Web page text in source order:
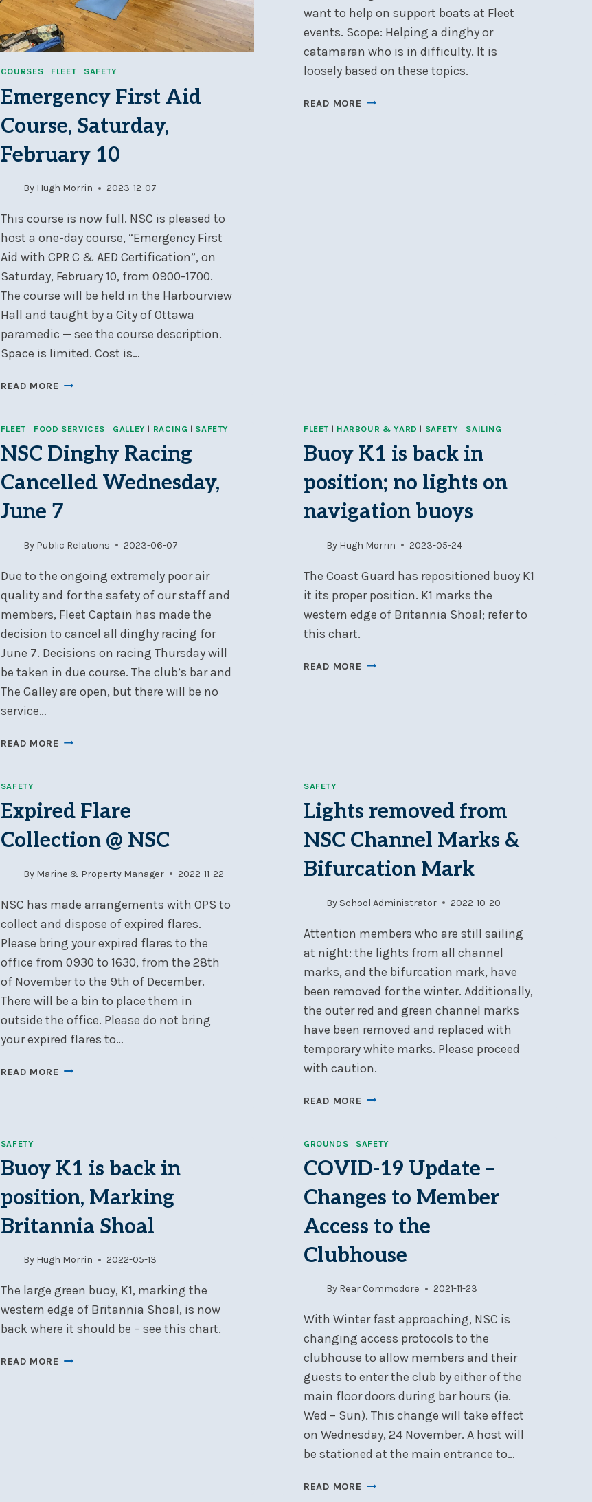
COURSES | FLEET | SAFETY
Emergency First Aid
Course, Saturday,
February 10
By Hugh Morrin 2023-12-07
This course is now full. NSC is pleased to
host a one-day course, “Emergency First
Aid with CPR C & AED Certification”, on
Saturday, February 10, from 0900-1700.
The course will be held in the Harbourview
Hall and taught by a City of Ottawa
paramedic — see the course description.
Space is limited. Cost is…
READ MORE EMERGENCY
COURSE,
SATURDAY,
FEBRUARY
10
want to help on support boats at Fleet
events. Scope: Helping a dinghy or
catamaran who is in difficulty. It is
loosely based on these topics.
READ MORE SAFETY
FLEET | FOOD SERVICES | GALLEY | RACING | SAFETY
NSC Dinghy Racing
Cancelled Wednesday,
June 7
By Public Relations 2023-06-07
Due to the ongoing extremely poor air
quality and for the safety of our staff and
members, Fleet Captain has made the
decision to cancel all dinghy racing for
June 7. Decisions on racing Thursday will
be taken in due course. The club’s bar and
The Galley are open, but there will be no
service…
READ MORE NSC
WEDNESDAY,
JUNE
7
FLEET | HARBOUR & YARD | SAFETY | SAILING
Buoy K1 is back in
position; no lights on
navigation buoys
By Hugh Morrin 2023-05-24
The Coast Guard has repositioned buoy K1
it its proper position. K1 marks the
western edge of Britannia Shoal; refer to
this chart.
READ MORE BUOY
NAVIGATION
BUOYS
SAFETY
Expired Flare
Collection @ NSC
By Marine & Property Manager 2022-11-22
NSC has made arrangements with OPS to
collect and dispose of expired flares.
Please bring your expired flares to the
office from 0930 to 1630, from the 28th
of November to the 9th of December.
There will be a bin to place them in
outside the office. Please do not bring
your expired flares to…
READ MORE EXPIRED
SAFETY
Lights removed from
NSC Channel Marks &
Bifurcation Mark
By School Administrator 2022-10-20
Attention members who are still sailing
at night: the lights from all channel
marks, and the bifurcation mark, have
been removed for the winter. Additionally,
the outer red and green channel marks
have been removed and replaced with
temporary white marks. Please proceed
with caution.
READ MORE LIGHTS
NSC
CHANNEL
MARKS
&
BIFURCATION
MARK
SAFETY
Buoy K1 is back in
position, Marking
Britannia Shoal
By Hugh Morrin 2022-05-13
The large green buoy, K1, marking the
western edge of Britannia Shoal, is now
back where it should be – see this chart.
READ MORE BUOY
GROUNDS | SAFETY
COVID-19 Update –
Changes to Member
Access to the
Clubhouse
By Rear Commodore 2021-11-23
With Winter fast approaching, NSC is
changing access protocols to the
clubhouse to allow members and their
guests to enter the club by either of the
main floor doors during bar hours (ie.
Wed – Sun). This change will take effect
on Wednesday, 24 November. A host will
be stationed at the main entrance to…
READ MORE COVID-